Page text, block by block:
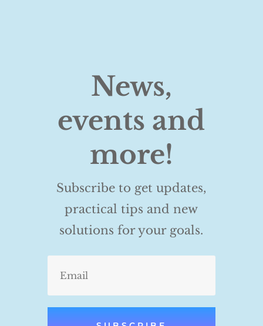
News,
events and
more!
Subscribe to get updates,
practical tips and new
solutions for your goals.